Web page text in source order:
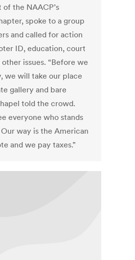
the NAACP’s
spoke to a group
and called for action
ID, education, court
issues. “Before we
we will take our place
gallery and bare
told the crowd.
everyone who stands
way is the American
and we pay taxes.”